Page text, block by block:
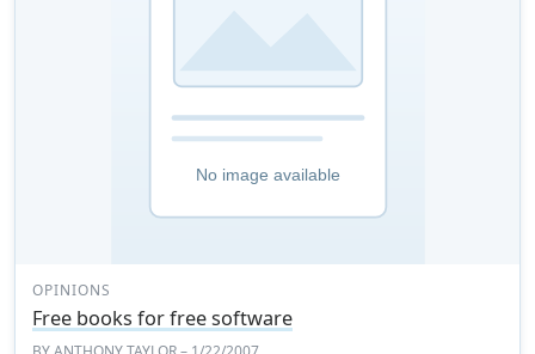
OPINIONS
Free books for free software